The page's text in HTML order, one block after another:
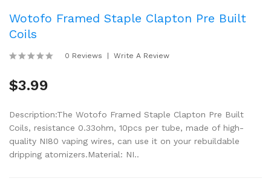
Wotofo Framed Staple Clapton Pre Built
Coils
0 Reviews Write A Review
$3.99
Description:The Wotofo Framed Staple Clapton Pre Built
Coils, resistance 0.33ohm, 10pcs per tube, made of high-
quality NI80 vaping wires, can use it on your rebuildable
dripping atomizers.Material: NI..